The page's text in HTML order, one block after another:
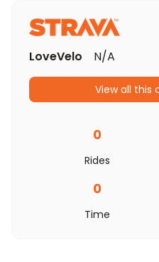
LoveVelo N/A
View all this
0
Rides
0
Time